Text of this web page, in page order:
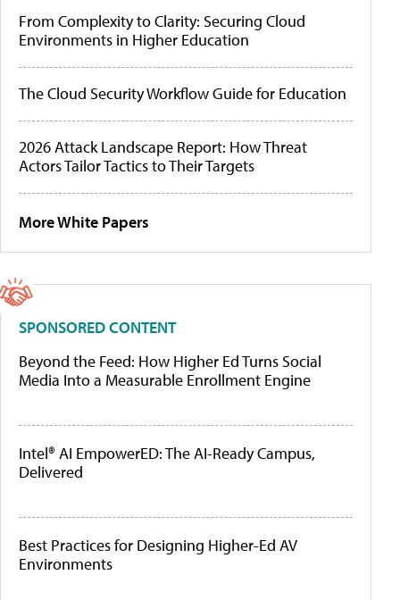
From Complexity to Clarity: Securing Cloud
Environments in Higher Education
The Cloud Security Workflow Guide for Education
2026 Attack Landscape Report: How Threat
Actors Tailor Tactics to Their Targets
More White Papers
SPONSORED CONTENT
Beyond the Feed: How Higher Ed Turns Social
Media Into a Measurable Enrollment Engine
Intel® AI EmpowerED: The AI-Ready Campus,
Delivered
Best Practices for Designing Higher-Ed AV
Environments